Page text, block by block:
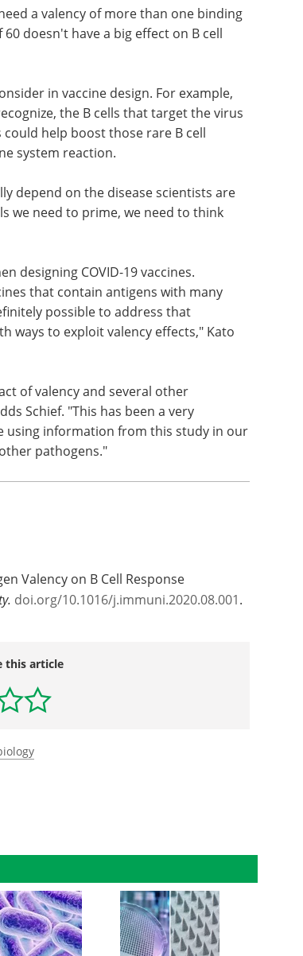
a valency of more than one binding
doesn't have a big effect on B cell
in vaccine design. For example,
the B cells that target the virus
help boost those rare B cell
system reaction.
depend on the disease scientists are
we need to prime, we need to think
designing COVID-19 vaccines.
that contain antigens with many
possible to address that
ways to exploit valency effects," Kato
of valency and several other
Schief. "This has been a very
using information from this study in our
pathogens."
Valency on B Cell Response
doi.org/10.1016/j.immuni.2020.08.001.
this article